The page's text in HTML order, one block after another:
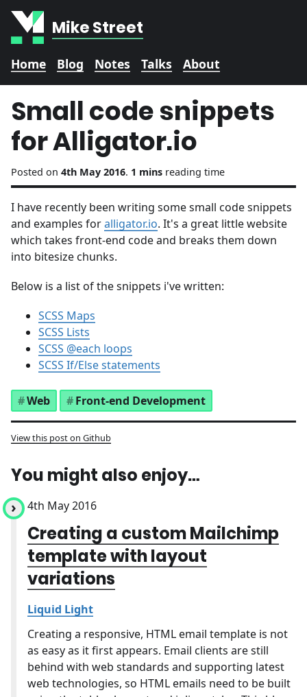
Mike Street
Home Blog Notes Talks About
Small code snippets
for Alligator.io
Posted on 4th May 2016. 1 mins reading time
I have recently been writing some small code snippets
and examples foralligator.io. It's a great little website
which takes front-end code and breaks them down
into bitesize chunks.
Below is a list of the snippets i've written:
SCSS Maps
SCSS Lists
SCSS @each loops
SCSS If/Else statements
Web Front-end Development
View this post on Github
You might also enjoy…
4th May 2016
Creating a custom Mailchimp
template with layout
variations
Liquid Light
Creating a responsive, HTML email template is not
as easy as it first appears. Email clients are still
behind with web standards and supporting latest
web technologies, so HTML emails need to be built